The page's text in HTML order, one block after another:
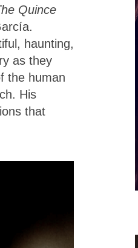
Quince
haunting,
as they
the human
His
that